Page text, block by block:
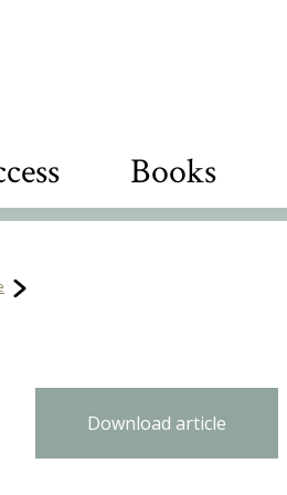
Books
Download article